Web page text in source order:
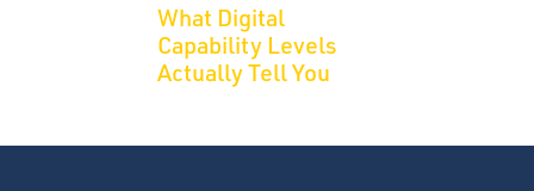
What Digital
Capability Levels
Actually Tell You